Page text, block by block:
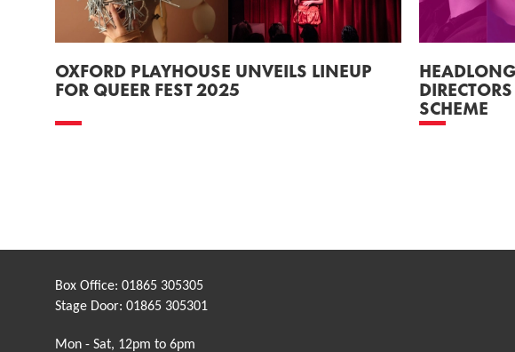
OXFORD PLAYHOUSE UNVEILS LINEUP
FOR QUEER FEST 2025
SCHEME
Box Office: 01865 305305
Stage Door: 01865 305301
Mon - Sat, 12pm to 6pm